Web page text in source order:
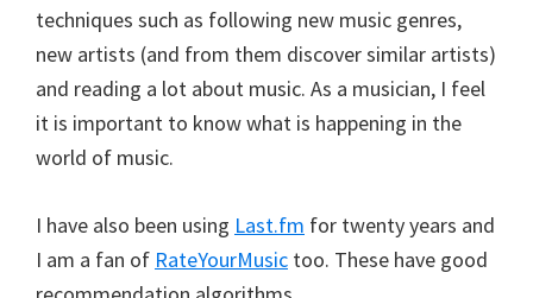
techniques such as following new music genres,
new artists (and from them discover similar artists)
and reading a lot about music. As a musician, I feel
it is important to know what is happening in the
world of music.
I have also been using Last.fm for twenty years and
I am a fan of RateYourMusic too. These have good